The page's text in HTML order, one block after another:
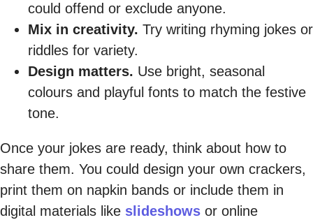
could offend or exclude anyone.
Mix in creativity. Try writing rhyming jokes or
riddles for variety.
Design matters. Use bright, seasonal
colours and playful fonts to match the festive
tone.
Once your jokes are ready, think about how to
share them. You could design your own crackers,
print them on napkin bands or include them in
digital materials like slideshows or online